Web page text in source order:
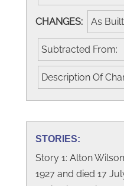
CHANGES: As
Subtracted From:
Description Of
STORIES:
Story 1: Alton
1927 and died 17